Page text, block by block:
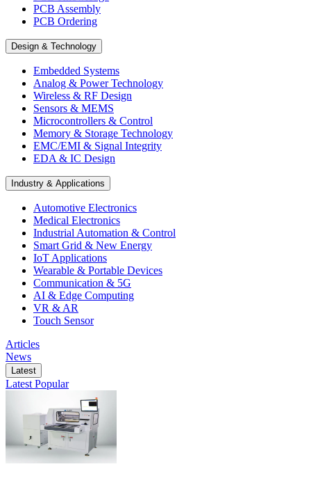
PCB Assembly
PCB Ordering
Design & Technology
Embedded Systems
Analog & Power Technology
Wireless & RF Design
Sensors & MEMS
Microcontrollers & Control
Memory & Storage Technology
EMC/EMI & Signal Integrity
EDA & IC Design
Industry & Applications
Automotive Electronics
Medical Electronics
Industrial Automation & Control
Smart Grid & New Energy
IoT Applications
Wearable & Portable Devices
Communication & 5G
AI & Edge Computing
VR & AR
Touch Sensor
Articles
News
Latest
Latest Popular